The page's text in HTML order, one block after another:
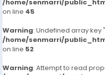
/home/senmarri/
on line 45
Warning: Undefined array key
/home/senmarri/
on line 52
Warning: Attempt to read